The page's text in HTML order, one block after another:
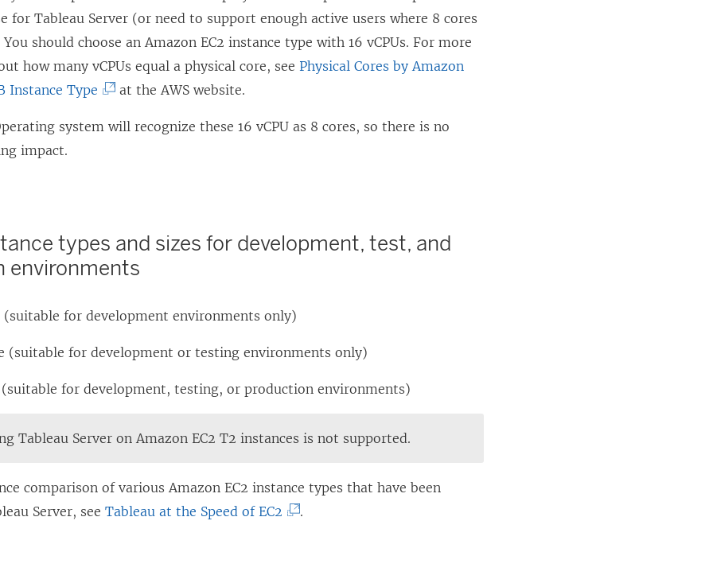
d
o
w
)
n
d
o
w
o
for Tableau Server (or need to support enough active users where 8 cores
should choose an Amazon EC2 instance type with 16 vCPUs. For more
how many vCPUs equal a physical core, seePhysical Cores by Amazon
Instance Type
at the AWS website.
system will recognize these 16 vCPU as 8 cores, so there is no
impact.
types and sizes for development, test, and
environments
(suitable for development environments only)
(suitable for development or testing environments only)
(suitable for development, testing, or production environments)
Tableau Server on Amazon EC2 T2 instances is not supported.
comparison of various Amazon EC2 instance types that have been
Server, seeTableau at the Speed of EC2 (
.